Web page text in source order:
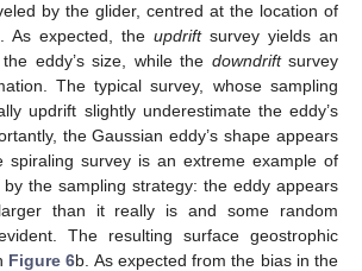
by the glider, centred at the location of
As expected, the updriftsurvey yields an
eddy’s size, while the downdriftsurvey
The typical survey, whose sampling
updrift slightly underestimate the eddy’s
the Gaussian eddy’s shape appears
spiraling survey is an extreme example of
the sampling strategy: the eddy appears
than it really is and some random
The resulting surface geostrophic
Figure 6b. As expected from the bias in the